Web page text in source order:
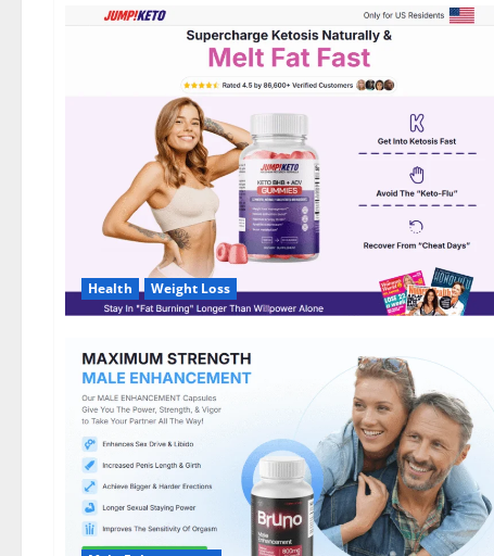
Testosterone
Capsules
[US,
AU,
DE,
NL]
Offer?
Health Weight Loss